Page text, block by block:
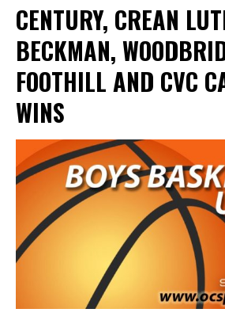
CENTURY, CREAN
BECKMAN,
FOOTHILL AND CVC
WINS